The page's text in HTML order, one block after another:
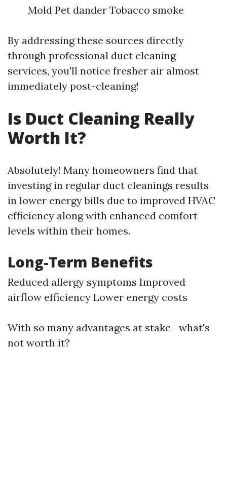
Mold Pet dander Tobacco smoke
By addressing these sources directly
through professional duct cleaning
services, you'll notice fresher air almost
immediately post-cleaning!
Is Duct Cleaning Really
Worth It?
Absolutely! Many homeowners find that
investing in regular duct cleanings results
in lower energy bills due to improved HVAC
efficiency along with enhanced comfort
levels within their homes.
Long-Term Benefits
Reduced allergy symptoms Improved
airflow efficiency Lower energy costs
With so many advantages at stake—what's
not worth it?